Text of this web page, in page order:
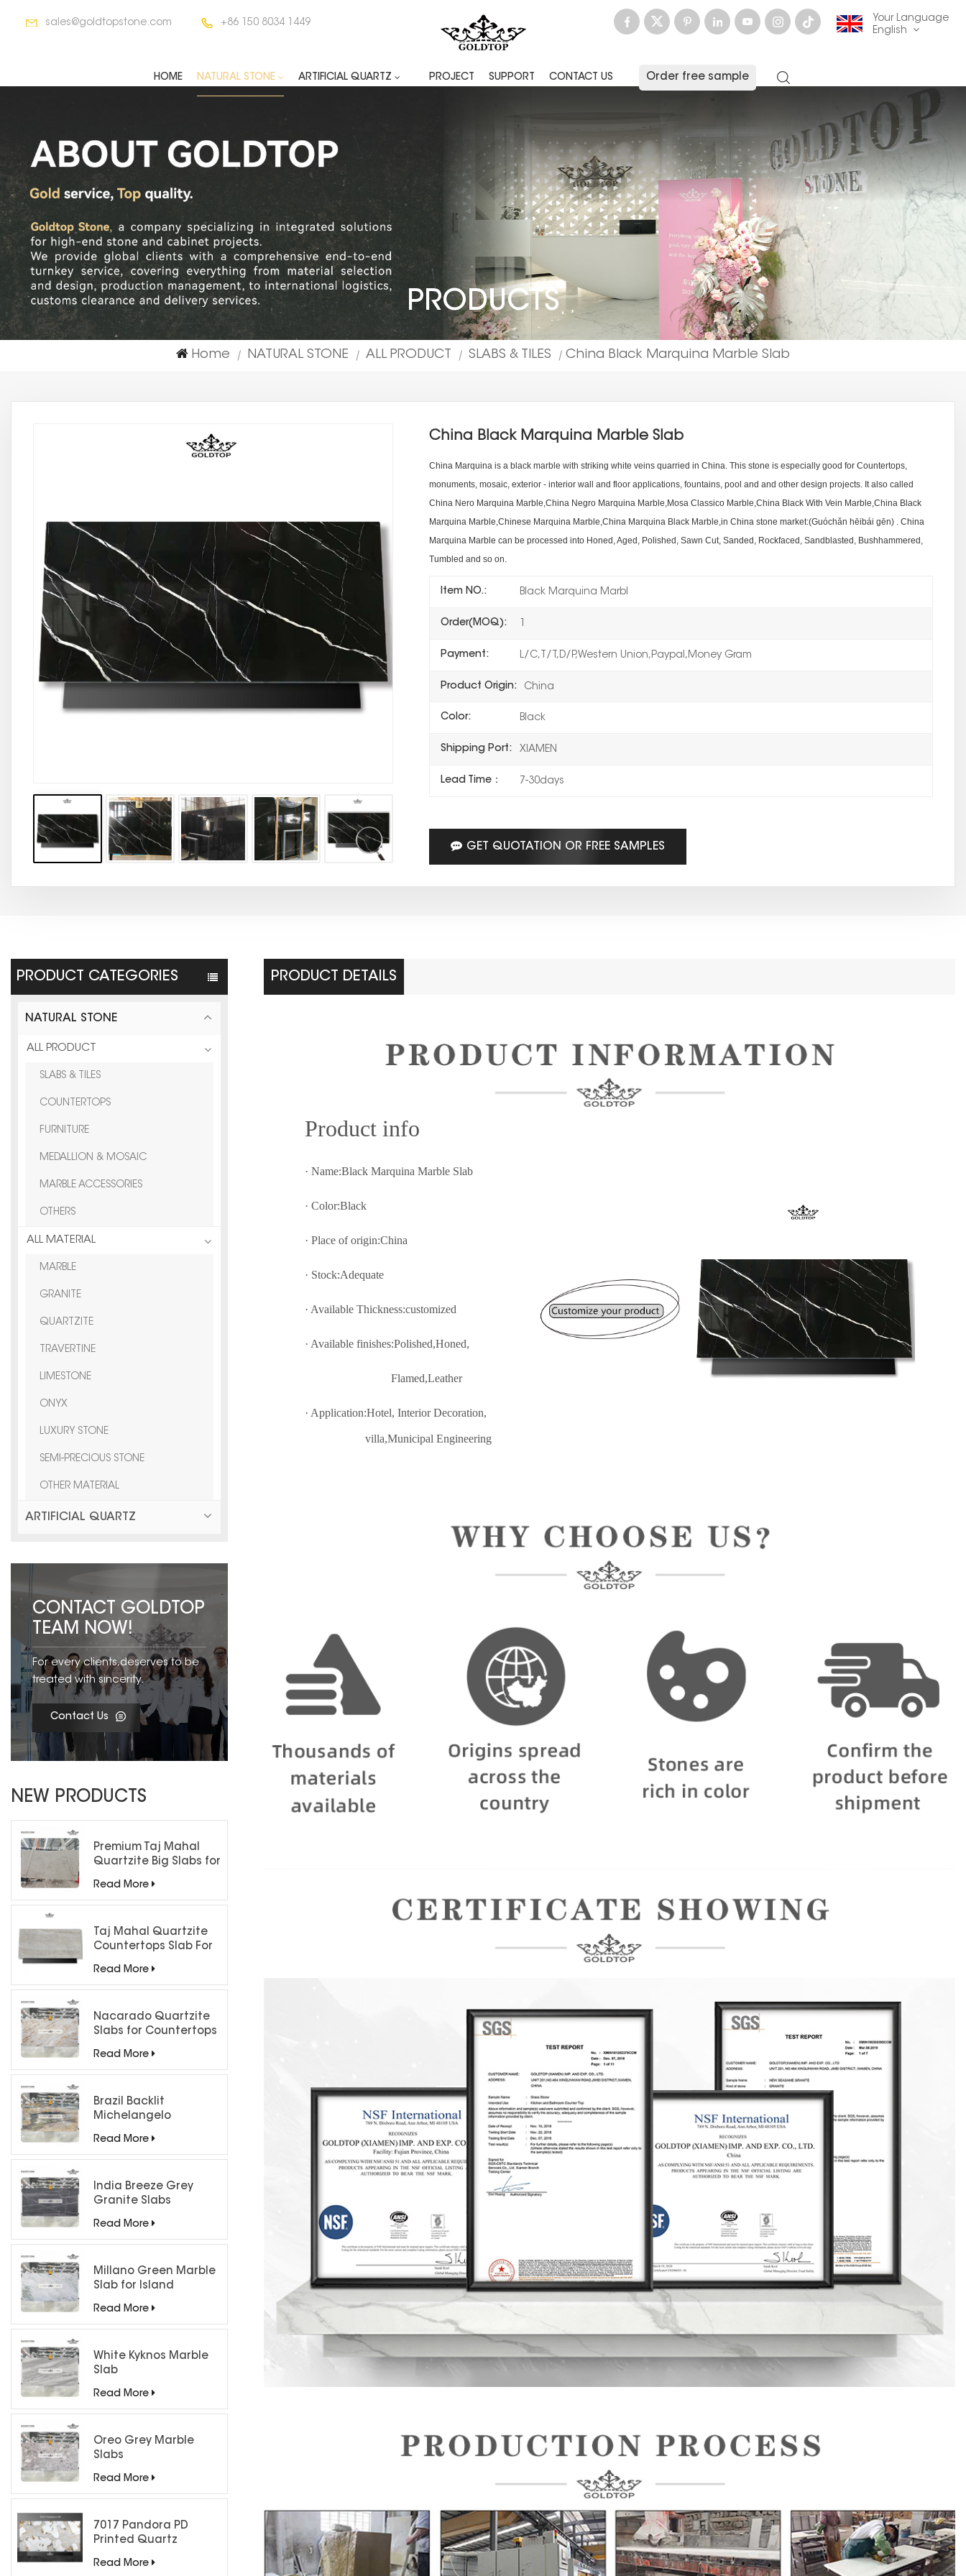
sales@goldtopstone.com +86 150 8034 1449
Your Language
English
français
Deutsch русский
italiano español
العربية
한국의 中文
HOME NATURAL STONE ARTIFICIAL QUARTZ PROJECT SUPPORT CONTACT US Order free sample
PRODUCTS
Home | NATURAL STONE | ALL PRODUCT | SLABS & TILES | China Black Marquina Marble Slab
China Black Marquina Marble Slab
China Marquina is a black marble with striking white veins quarried in China. This stone is especially good for Countertops,
monuments, mosaic, exterior - interior wall and floor applications, fountains, pool and and other design projects. It also called
China Nero Marquina Marble,China Negro Marquina Marble,Mosa Classico Marble,China Black With Vein Marble,China Black
Marquina Marble,Chinese Marquina Marble,China Marquina Black Marble,in China stone market:(Guóchǎn hēibái gēn) . China
Marquina Marble can be processed into Honed, Aged, Polished, Sawn Cut, Sanded, Rockfaced, Sandblasted, Bushhammered,
Tumbled and so on.
Item NO.: Black Marquina Marbl
Order(MOQ):
Payment: L/C,T/T,D/P,Western Union,Paypal,Money Gram
Product Origin: China
Color: Black
Shipping Port: XIAMEN
Lead Time： 7-30days
GET QUOTATION OR FREE SAMPLES
PRODUCT CATEGORIES
NATURAL STONE
ALL PRODUCT
SLABS & TILES
COUNTERTOPS
FURNITURE
MEDALLION & MOSAIC
MARBLE ACCESSORIES
OTHERS
ALL MATERIAL
MARBLE
GRANITE
QUARTZITE
TRAVERTINE
LIMESTONE
ONYX
LUXURY STONE
SEMI-PRECIOUS STONE
OTHER MATERIAL
ARTIFICIAL QUARTZ
CONTACT GOLDTOP
TEAM NOW!
For every clients,deserves to be
treated with sincerity.
Contact Us
NEW PRODUCTS
Premium Taj Mahal
Quartzite Big Slabs for
Read More
Taj Mahal Quartzite
Countertops Slab For
Read More
Nacarado Quartzite
Slabs for Countertops
Read More
Brazil Backlit
Michelangelo
Read More
India Breeze Grey
Granite Slabs
Read More
Millano Green Marble
Slab for Island
Read More
White Kyknos Marble
Slab
Read More
Oreo Grey Marble
Slabs
Read More
7017 Pandora PD
Printed Quartz
Countertops/ Backlit
Read More
PRODUCT DETAILS
Product info
· Name:Black Marquina Marble Slab
· Color:Black
· Place of origin:China
· Stock:Adequate
· Available Thickness:customized
· Available finishes:Polished,Honed,
Flamed,Leather
· Application:Hotel, Interior Decoration,
villa,Municipal Engineering